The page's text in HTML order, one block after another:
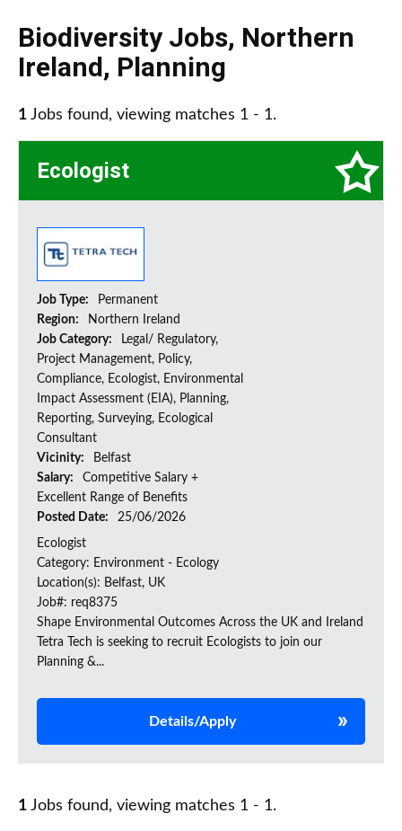
Biodiversity Jobs, Northern
Ireland, Planning
1 Jobs found, viewing matches 1 - 1.
Ecologist
Job Type:
Permanent
Region:
Northern Ireland
Job Category:
Legal/ Regulatory,
Project Management, Policy,
Compliance, Ecologist, Environmental
Impact Assessment (EIA), Planning,
Reporting, Surveying, Ecological
Consultant
Vicinity:
Belfast
Salary:
Competitive Salary +
Excellent Range of Benefits
Posted Date:
25/06/2026
Ecologist
Category: Environment - Ecology
Location(s): Belfast, UK
Job#: req8375
Shape Environmental Outcomes Across the UK and Ireland
Tetra Tech is seeking to recruit Ecologists to join our
Planning &...
Details/Apply
1 Jobs found, viewing matches 1 - 1.